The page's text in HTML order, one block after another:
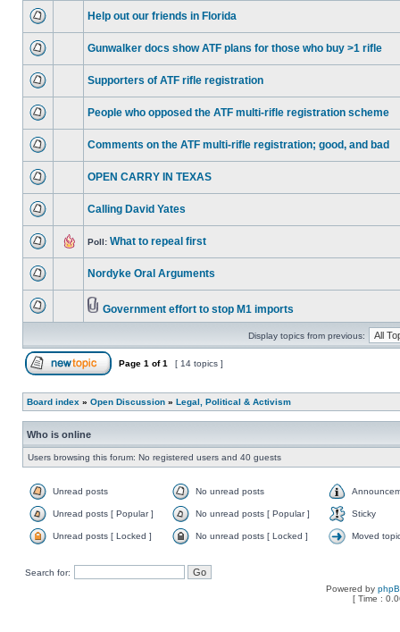
Help out our friends in Florida
Gunwalker docs show ATF plans for those who buy >1 rifle
Supporters of ATF rifle registration
People who opposed the ATF multi-rifle registration scheme
Comments on the ATF multi-rifle registration; good, and bad
OPEN CARRY IN TEXAS
Calling David Yates
Poll: What to repeal first
Nordyke Oral Arguments
Government effort to stop M1 imports
Display topics from previous:
Page 1 of1 [ 14 topics ]
Board index » Open Discussion » Legal, Political & Activism
Who is online
Users browsing this forum: No registered users and 40 guests
Unread posts No unread posts
Unread posts [ Popular ] No unread posts [ Popular ] Sticky
Unread posts [ Locked ] No unread posts [ Locked ] Moved
Search for:
Powered by
[ Time :